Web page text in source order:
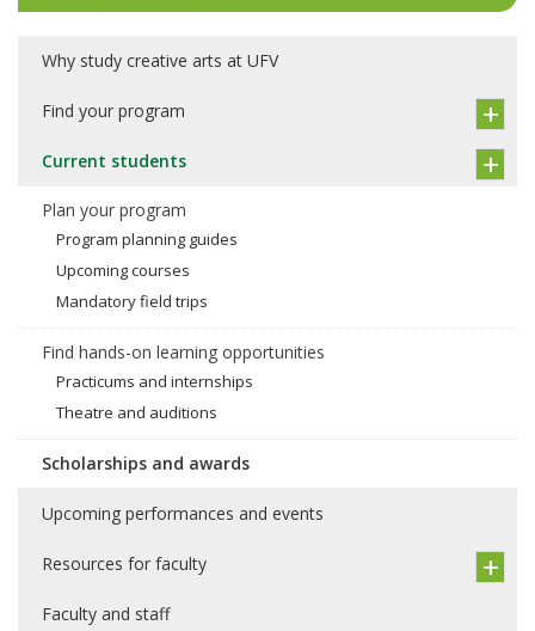
Why study creative arts at UFV
Find your program
Current students
Plan your program
Program planning guides
Upcoming courses
Mandatory field trips
Find hands-on learning opportunities
Practicums and internships
Theatre and auditions
Scholarships and awards
Upcoming performances and events
Resources for faculty
Faculty and staff